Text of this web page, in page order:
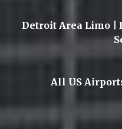
Detroit Area Limo |
All US